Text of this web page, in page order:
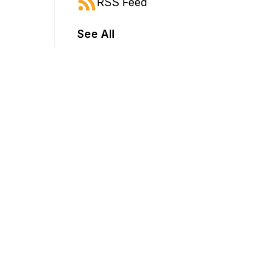
shift to jump forward or backward.
See All